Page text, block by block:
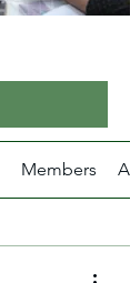
Members